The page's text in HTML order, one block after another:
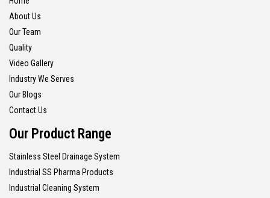
About Us
Our Team
Quality
Video Gallery
Industry We Serves
Our Blogs
Contact Us
Our Product Range
Stainless Steel Drainage System
Industrial SS Pharma Products
Industrial Cleaning System